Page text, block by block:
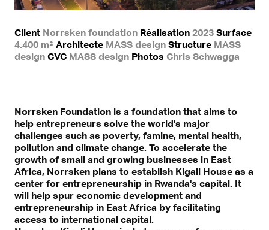
Client Norrsken foundation Réalisation 2023 Surface
4.400 m² Architecte MASS design Structure MASS
design CVC MASS design Photos Chris Schwagga
Norrsken Foundation is a foundation that aims to
help entrepreneurs solve the world's major
challenges such as poverty, famine, mental health,
pollution and climate change. To accelerate the
growth of small and growing businesses in East
Africa, Norrsken plans to establish Kigali House as a
center for entrepreneurship in Rwanda's capital. It
will help spur economic development and
entrepreneurship in East Africa by facilitating
access to international capital.